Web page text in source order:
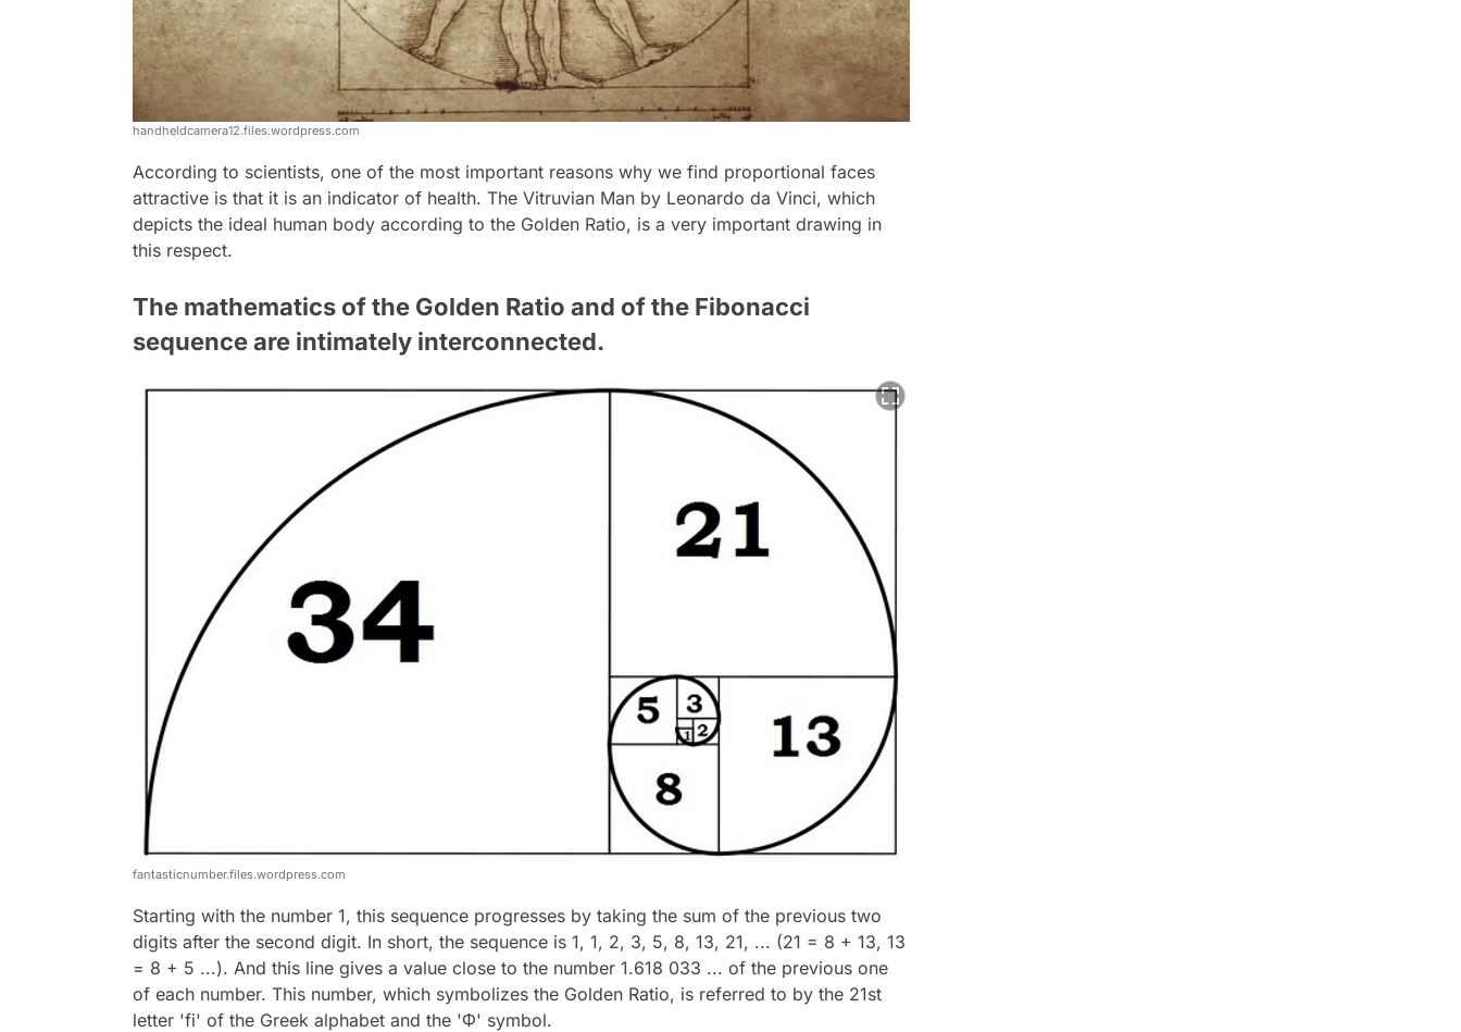
handheldcamera12.files.wordpress.com
According to scientists, one of the most important reasons why we find proportional faces
attractive is that it is an indicator of health. The Vitruvian Man by Leonardo da Vinci, which
depicts the ideal human body according to the Golden Ratio, is a very important drawing in
this respect.
The mathematics of the Golden Ratio and of the Fibonacci
sequence are intimately interconnected.
fantasticnumber.files.wordpress.com
Starting with the number 1, this sequence progresses by taking the sum of the previous two
digits after the second digit. In short, the sequence is 1, 1, 2, 3, 5, 8, 13, 21, ... (21 = 8 + 13, 13
= 8 + 5 ...). And this line gives a value close to the number 1.618 033 ... of the previous one
of each number. This number, which symbolizes the Golden Ratio, is referred to by the 21st
letter 'fi' of the Greek alphabet and the 'Φ' symbol.